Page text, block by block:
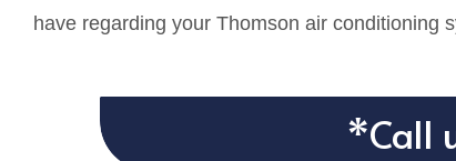
have regarding your Thomson air conditioning
*Call